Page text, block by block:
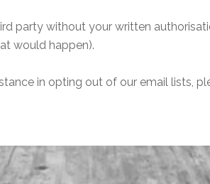
party without your written
would happen).
in opting out of our email lists,